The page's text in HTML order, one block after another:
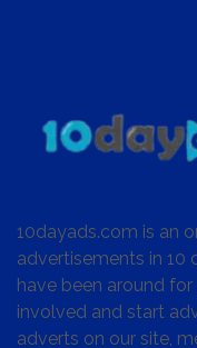
10dayads.com is an
advertisements in 10
have been around
involved and start
adverts on our site,